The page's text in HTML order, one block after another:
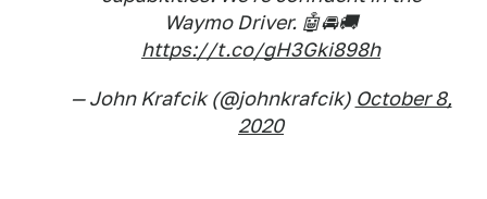
Waymo Driver. 🤖🚘🚚
https://t.co/gH3Gki898h
— John Krafcik (@johnkrafcik) October 8,
2020